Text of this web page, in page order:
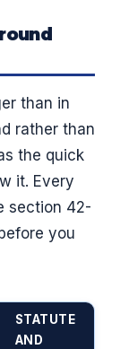
than in
rather than
the quick
it. Every
section 42-
you
STATUTE
AND